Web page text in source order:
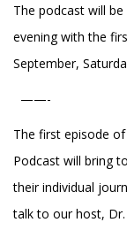
The podcast will
evening with the
September,
——-
The first episode
Podcast will bring
their individual
talk to our host,